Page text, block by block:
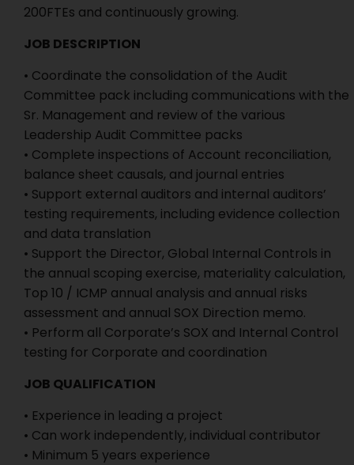
200FTEs and continuously growing.
JOB DESCRIPTION
• Coordinate the consolidation of the Audit
Committee pack including communications with the
Sr. Management and review of the various
Leadership Audit Committee packs
• Complete inspections of Account reconciliation,
balance sheet causals, and journal entries
• Support external auditors and internal auditors’
testing requirements, including evidence collection
and data translation
• Support the Director, Global Internal Controls in
the annual scoping exercise, materiality calculation,
Top 10 / ICMP annual analysis and annual risks
assessment and annual SOX Direction memo.
• Perform all Corporate’s SOX and Internal Control
testing for Corporate and coordination
JOB QUALIFICATION
• Experience in leading a project
• Can work independently, individual contributor
• Minimum 5 years experience